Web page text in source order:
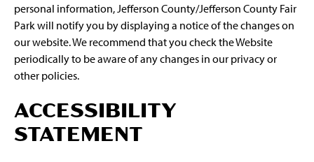
personal information, Jefferson County/Jefferson County Fair
Park will notify you by displaying a notice of the changes on
our website. We recommend that you check the Website
periodically to be aware of any changes in our privacy or
other policies.
ACCESSIBILITY
STATEMENT